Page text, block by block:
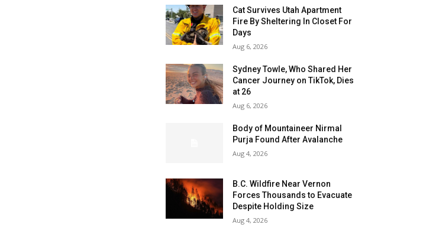
Cat Survives Utah Apartment
Fire By Sheltering In Closet For
Days
Aug 6, 2026
Sydney Towle, Who Shared Her
Cancer Journey on TikTok, Dies
at 26
Aug 6, 2026
Body of Mountaineer Nirmal
Purja Found After Avalanche
Aug 4, 2026
B.C. Wildfire Near Vernon
Forces Thousands to Evacuate
Despite Holding Size
Aug 4, 2026